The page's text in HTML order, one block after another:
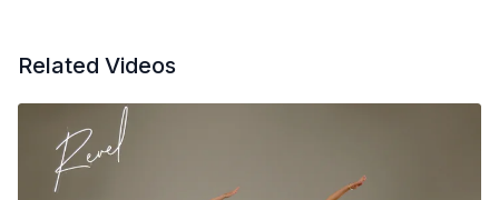
Related Videos